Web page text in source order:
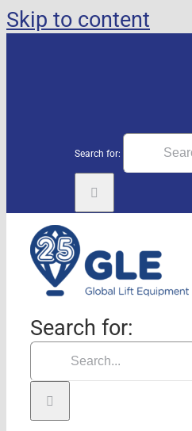
Skip to content
Search for:
Search for: